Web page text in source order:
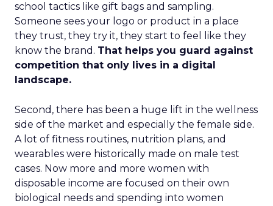
school tactics like gift bags and sampling.
Someone sees your logo or product in a place
they trust, they try it, they start to feel like they
know the brand. That helps you guard against
competition that only lives in a digital
landscape.
Second, there has been a huge lift in the wellness
side of the market and especially the female side.
A lot of fitness routines, nutrition plans, and
wearables were historically made on male test
cases. Now more and more women with
disposable income are focused on their own
biological needs and spending into women